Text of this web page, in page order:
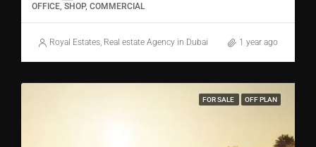
OFFICE, SHOP, COMMERCIAL
Royal Estates, Real estate Agency in Dubai 1 year ago
FOR SALE OFF PLAN